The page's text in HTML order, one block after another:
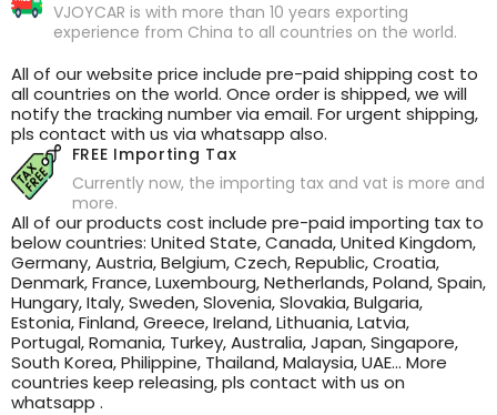
VJOYCAR is with more than 10 years exporting
experience from China to all countries on the world.
All of our website price include pre-paid shipping cost to
all countries on the world. Once order is shipped, we will
notify the tracking number via email. For urgent shipping,
pls contact with us via whatsapp also.
FREE Importing Tax
Currently now, the importing tax and vat is more and
more.
All of our products cost include pre-paid importing tax to
below countries: United State, Canada, United Kingdom,
Germany, Austria, Belgium, Czech, Republic, Croatia,
Denmark, France, Luxembourg, Netherlands, Poland, Spain,
Hungary, Italy, Sweden, Slovenia, Slovakia, Bulgaria,
Estonia, Finland, Greece, Ireland, Lithuania, Latvia,
Portugal, Romania, Turkey, Australia, Japan, Singapore,
South Korea, Philippine, Thailand, Malaysia, UAE... More
countries keep releasing, pls contact with us on
whatsapp .